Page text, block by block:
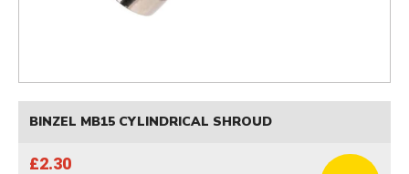
BINZEL MB15 CYLINDRICAL SHROUD
£2.30